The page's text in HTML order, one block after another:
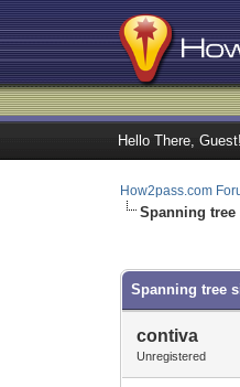
Hello There, Guest!
How2pass.com
Spanning tree
Spanning tree
contiva
Unregistered